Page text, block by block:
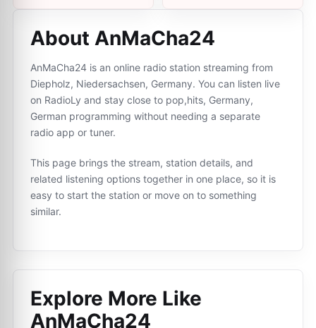
About AnMaCha24
AnMaCha24 is an online radio station streaming from
Diepholz, Niedersachsen, Germany. You can listen live
on RadioLy and stay close to pop,hits, Germany,
German programming without needing a separate
radio app or tuner.
This page brings the stream, station details, and
related listening options together in one place, so it is
easy to start the station or move on to something
similar.
Explore More Like
AnMaCha24